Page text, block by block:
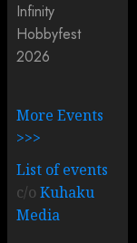
Infinity
Hobbyfest
2026
More Events
>>>
List of events
c/oKuhaku
Media